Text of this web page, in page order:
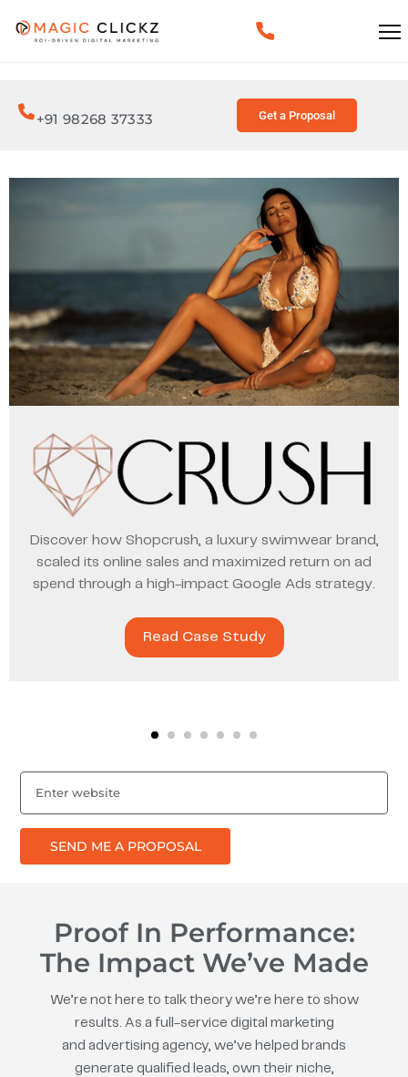
+91 98268 37333 Get a Proposal
Discover how Shopcrush, a luxury swimwear brand,
scaled its online sales and maximized return on ad
spend through a high-impact Google Ads strategy.
Read Case Study
SEND ME A PROPOSAL
Proof In Performance:
The Impact We’ve Made
We’re not here to talk theory we’re here to show
results. As a full-service digital marketing
and advertising agency, we’ve helped brands
generate qualified leads, own their niche,